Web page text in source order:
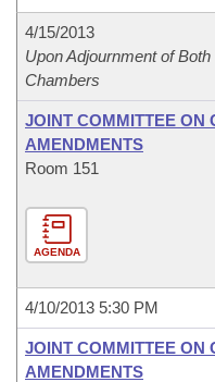
4/15/2013
Upon Adjournment of Both
Chambers
JOINT COMMITTEE ON
AMENDMENTS
Room 151
AGENDA
4/10/2013 5:30 PM
JOINT COMMITTEE ON
AMENDMENTS